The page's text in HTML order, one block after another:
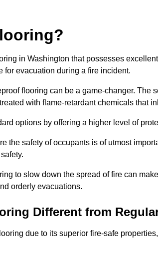
in Washington that possesses
for evacuation during a fire incident.
flooring can be a game-changer. The
with flame-retardant chemicals that
options by offering a higher level of
the safety of occupants is of utmost
to slow down the spread of fire can
orderly evacuations.
Different from
due to its superior fire-safe